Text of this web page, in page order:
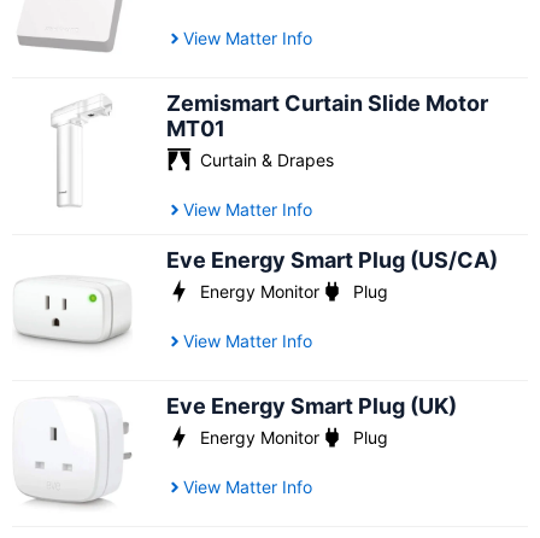
View Matter Info
Zemismart Curtain Slide Motor
MT01
Curtain & Drapes
View Matter Info
Eve Energy Smart Plug (US/CA)
Energy Monitor Plug
View Matter Info
Eve Energy Smart Plug (UK)
Energy Monitor Plug
View Matter Info